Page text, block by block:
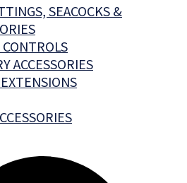
SEACOCKS &
ACCESSORIES